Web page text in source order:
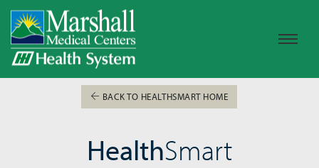
BACK TO HEALTHSMART HOME
HealthSmart